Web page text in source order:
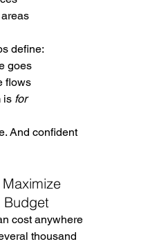
define:
goes
flows
is for
And confident
Budget
cost anywhere
thousand